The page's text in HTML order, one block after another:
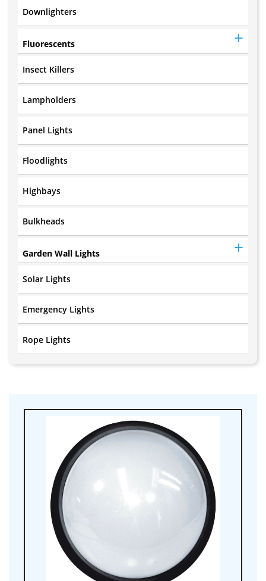
Downlighters
Fluorescents
Insect Killers
Lampholders
Panel Lights
Floodlights
Highbays
Bulkheads
Garden Wall Lights
Solar Lights
Emergency Lights
Rope Lights